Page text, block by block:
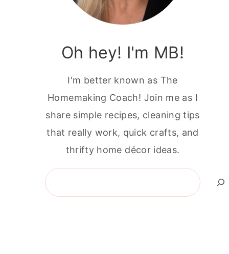
Oh hey! I'm MB!
I'm better known as The
Homemaking Coach! Join me as I
share simple recipes, cleaning tips
that really work, quick crafts, and
thrifty home décor ideas.
Search